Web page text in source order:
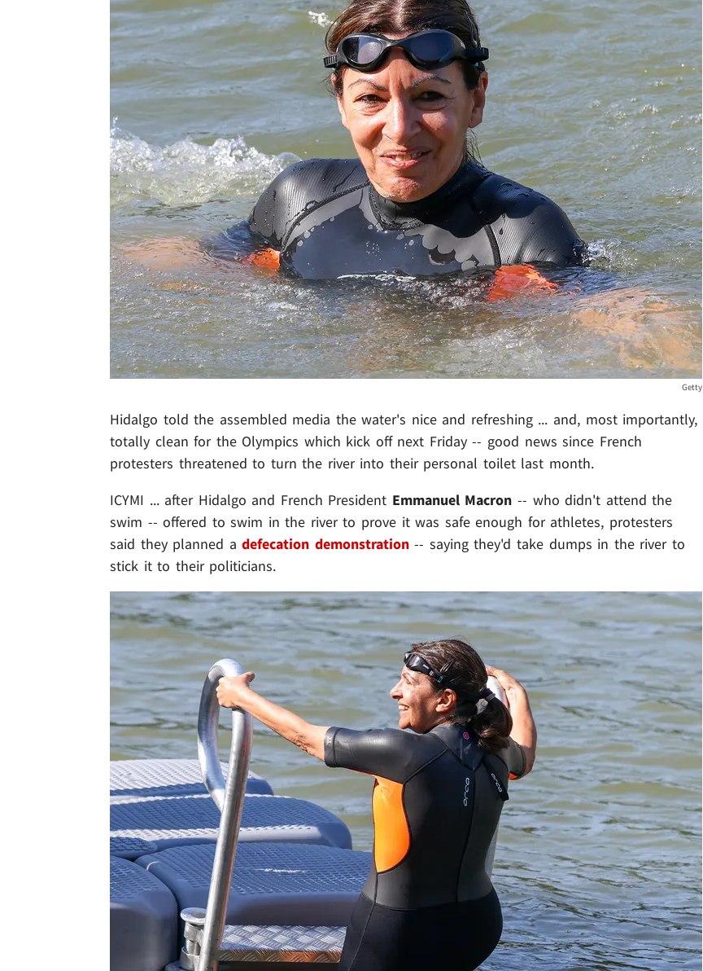
Getty
Hidalgo told the assembled media the water's nice and refreshing ... and, most importantly,
totally clean for the Olympics which kick off next Friday -- good news since French
protesters threatened to turn the river into their personal toilet last month.
ICYMI ... after Hidalgo and French President Emmanuel Macron -- who didn't attend the
swim -- offered to swim in the river to prove it was safe enough for athletes, protesters
said they planned adefecation demonstration-- saying they'd take dumps in the river to
stick it to their politicians.